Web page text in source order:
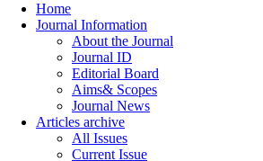
Home
Journal Information
About the Journal
Journal ID
Editorial Board
Aims& Scopes
Journal News
Articles archive
All Issues
Current Issue